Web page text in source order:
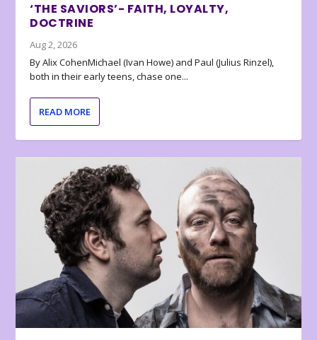
‘THE SAVIORS’- FAITH, LOYALTY,
DOCTRINE
Aug 2, 2026
By Alix CohenMichael (Ivan Howe) and Paul (Julius Rinzel),
both in their early teens, chase one...
READ MORE